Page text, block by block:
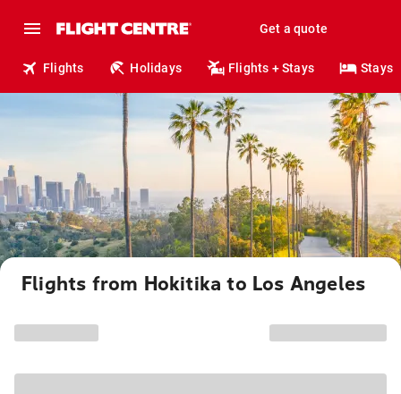
Get a quote
Flights Holidays Flights + Stays Stays
Flights from Hokitika to Los Angeles